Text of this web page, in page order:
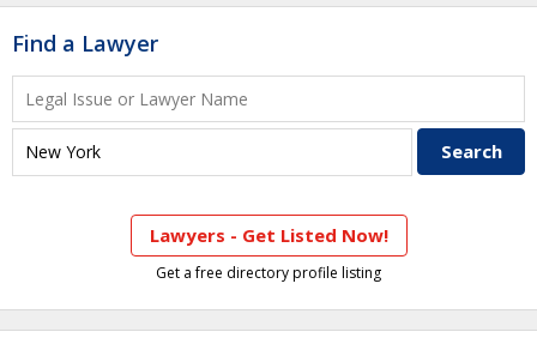
Find a Lawyer
Lawyers - Get Listed Now!
Get a free directory profile listing